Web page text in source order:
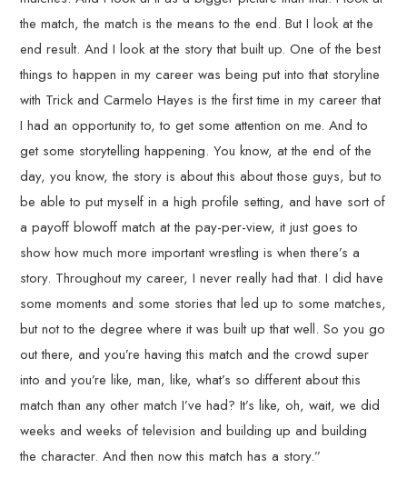
the match, the match is the means to the end. But I look at the
end result. And I look at the story that built up. One of the best
things to happen in my career was being put into that storyline
with Trick and Carmelo Hayes is the first time in my career that
I had an opportunity to, to get some attention on me. And to
get some storytelling happening. You know, at the end of the
day, you know, the story is about this about those guys, but to
be able to put myself in a high profile setting, and have sort of
a payoff blowoff match at the pay-per-view, it just goes to
show how much more important wrestling is when there’s a
story. Throughout my career, I never really had that. I did have
some moments and some stories that led up to some matches,
but not to the degree where it was built up that well. So you go
out there, and you’re having this match and the crowd super
into and you’re like, man, like, what’s so different about this
match than any other match I’ve had? It’s like, oh, wait, we did
weeks and weeks of television and building up and building
the character. And then now this match has a story.”